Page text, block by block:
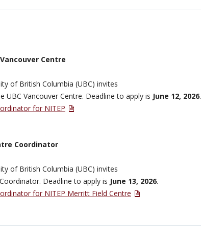
Centre
of British Columbia (UBC) invites
Vancouver Centre. Deadline to apply is June 12, 2026.
for NITEP
Coordinator
of British Columbia (UBC) invites
Deadline to apply is June 13, 2026.
for NITEP Merritt Field Centre